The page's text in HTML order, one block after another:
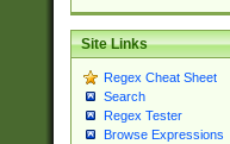
Site Links
Regex Cheat Sheet
Search
Regex Tester
Browse Expressions